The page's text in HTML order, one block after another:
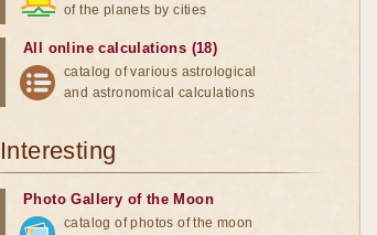
of the planets by cities
All online calculations (18)
catalog of various astrological
and astronomical calculations
Interesting
Photo Gallery of the Moon
catalog of photos of the moon